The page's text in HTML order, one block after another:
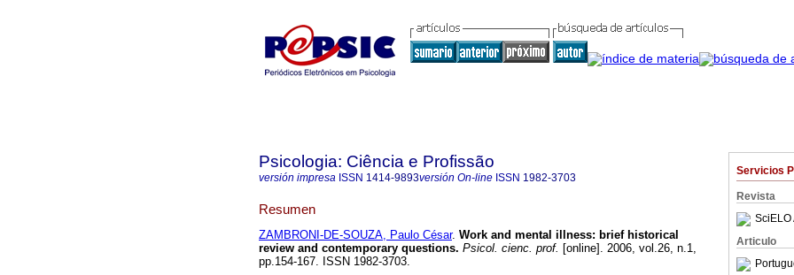
Servicios
Revista
SciELO
Articulo
Psicologia: Ciência e Profissão
versión impresa ISSN 1414-9893versión On-line ISSN 1982-3703
Resumen
ZAMBRONI-DE-SOUZA, Paulo César. Work and mental illness: brief historical
review and contemporary questions. Psicol. cienc. prof. [online]. 2006, vol.26, n.1,
pp.154-167. ISSN 1982-3703.